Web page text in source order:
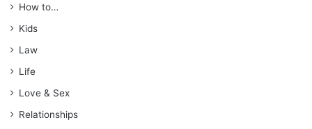
How to…
Kids
Law
Life
Love & Sex
Relationships